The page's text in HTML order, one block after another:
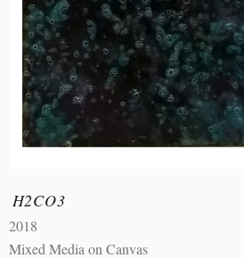
H2CO3
2018
Mixed Media on Canvas